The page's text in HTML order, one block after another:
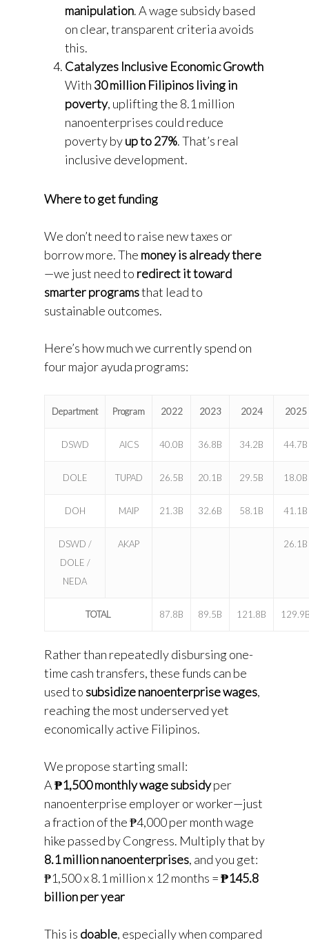
manipulation. A wage subsidy based
on clear, transparent criteria avoids
this.
Catalyzes Inclusive Economic Growth
With 30 million Filipinos living in
poverty, uplifting the 8.1 million
nanoenterprises could reduce
poverty byup to 27%. That’s real
inclusive development.
Where to get funding
We don’t need to raise new taxes or
borrow more. The money is already there
—we just need to redirect it toward
smarter programsthat lead to
sustainable outcomes.
Here’s how much we currently spend on
four major ayuda programs:
Department Program 2022 2023 2024 2025
DSWD AICS 40.0B 36.8B 34.2B 44.7B
DOLE TUPAD 26.5B 20.1B 29.5B 18.0B
DOH MAIP 21.3B 32.6B 58.1B 41.1B
DSWD /
DOLE /
NEDA
AKAP 26.1B
TOTAL 87.8B 89.5B 121.8B
Rather than repeatedly disbursing one-
time cash transfers, these funds can be
used to subsidize nanoenterprise wages,
reaching the most underserved yet
economically active Filipinos.
We propose starting small:
A₱1,500 monthly wage subsidyper
nanoenterprise employer or worker—just
a fraction of the ₱4,000 per month wage
hike passed by Congress. Multiply that by
8.1 million nanoenterprises, and you get:
₱1,500 x 8.1 million x 12 months =₱145.8
billion per year
This is doable, especially when compared